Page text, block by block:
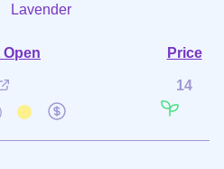
Lavender
Open
Price
14